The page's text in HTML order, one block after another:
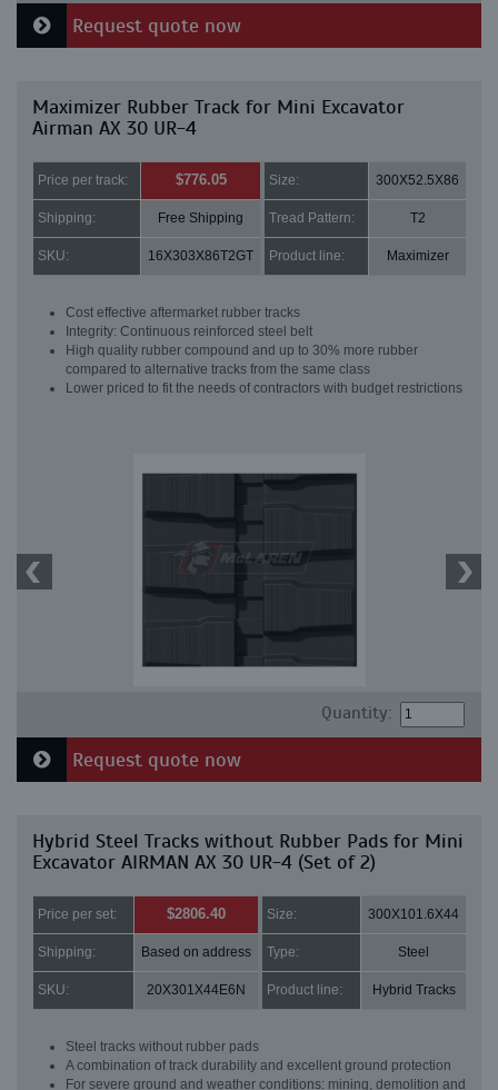
Request quote now
Maximizer Rubber Track for Mini Excavator
Airman AX 30 UR-4
Price per track: $776.05 Size: 300X52.5X86
Shipping: Free Shipping Tread Pattern: T2
SKU: 16X303X86T2GT Product line: Maximizer
Cost effective aftermarket rubber tracks
Integrity: Continuous reinforced steel belt
High quality rubber compound and up to 30% more rubber
compared to alternative tracks from the same class
Lower priced to fit the needs of contractors with budget restrictions
Quantity:
Request quote now
Hybrid Steel Tracks without Rubber Pads for Mini
Excavator AIRMAN AX 30 UR-4 (Set of 2)
Price per set: $2806.40 Size: 300X101.6X44
Shipping: Based on address Type: Steel
SKU: 20X301X44E6N Product line: Hybrid Tracks
Steel tracks without rubber pads
A combination of track durability and excellent ground protection
For severe ground and weather conditions: mining, demolition and